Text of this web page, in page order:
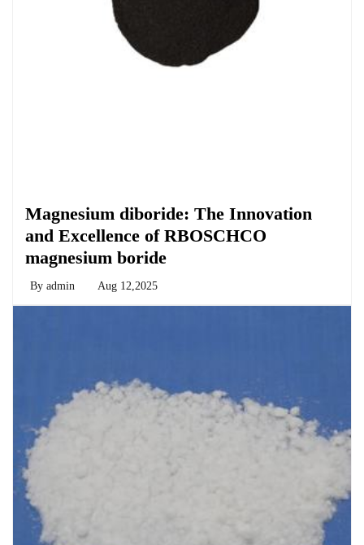
Magnesium diboride: The Innovation
and Excellence of RBOSCHCO
magnesium boride
By admin Aug 12,2025